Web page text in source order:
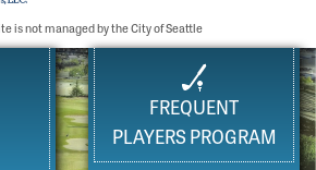
is not managed by the City of Seattle
FREQUENT
PLAYERS PROGRAM